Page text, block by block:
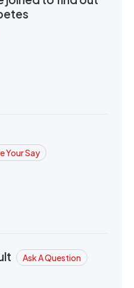
Your Say
Ask A Question